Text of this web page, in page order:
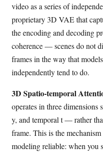
video as a series of
proprietary 3D VAE that
the encoding and decoding
coherence — scenes do not
frames in the way that
independently tend to do.
3D Spatio-temporal
operates in three
y, and temporal t — rather
frame. This is the
modeling reliable: when you